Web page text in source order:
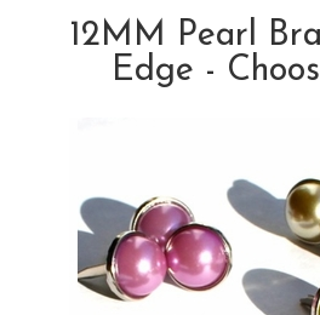
12MM Pearl
Edge -